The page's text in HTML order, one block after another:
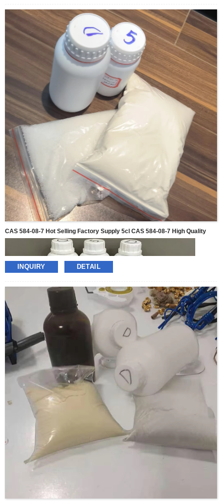
CAS 584-08-7 Hot Selling Factory Supply 5cl CAS 584-08-7 High Quality
INQUIRY DETAIL